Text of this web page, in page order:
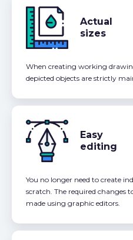
Actual
sizes
When creating working
depicted objects are strictly
Easy
editing
You no longer need to create
scratch. The required changes
made using graphic editors.